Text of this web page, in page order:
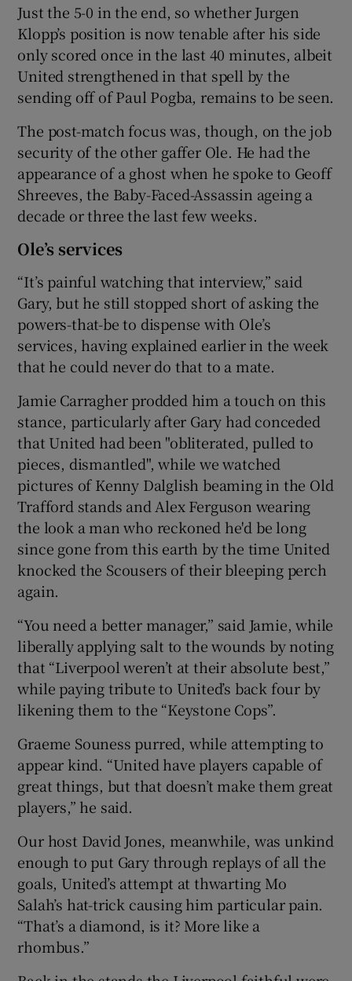
Just the 5-0 in the end, so whether Jurgen
Klopp’s position is now tenable after his side
only scored once in the last 40 minutes, albeit
United strengthened in that spell by the
sending off of Paul Pogba, remains to be seen.
The post-match focus was, though, on the job
security of the other gaffer Ole. He had the
appearance of a ghost when he spoke to Geoff
Shreeves, the Baby-Faced-Assassin ageing a
decade or three the last few weeks.
Ole’s services
“It’s painful watching that interview,” said
Gary, but he still stopped short of asking the
powers-that-be to dispense with Ole’s
services, having explained earlier in the week
that he could never do that to a mate.
Jamie Carragher prodded him a touch on this
stance, particularly after Gary had conceded
that United had been "obliterated, pulled to
pieces, dismantled", while we watched
pictures of Kenny Dalglish beaming in the Old
Trafford stands and Alex Ferguson wearing
the look a man who reckoned he'd be long
since gone from this earth by the time United
knocked the Scousers of their bleeping perch
again.
“You need a better manager,” said Jamie, while
liberally applying salt to the wounds by noting
that “Liverpool weren’t at their absolute best,”
while paying tribute to United’s back four by
likening them to the “Keystone Cops”.
Graeme Souness purred, while attempting to
appear kind. “United have players capable of
great things, but that doesn’t make them great
players,” he said.
Our host David Jones, meanwhile, was unkind
enough to put Gary through replays of all the
goals, United’s attempt at thwarting Mo
Salah’s hat-trick causing him particular pain.
“That’s a diamond, is it? More like a
rhombus.”